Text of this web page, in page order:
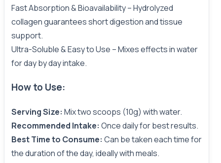
Fast Absorption & Bioavailability – Hydrolyzed
collagen guarantees short digestion and tissue
support.
Ultra-Soluble & Easy to Use – Mixes effects in water
for day by day intake.
How to Use:
Serving Size: Mix two scoops (10g) with water.
Recommended Intake: Once daily for best results.
Best Time to Consume: Can be taken each time for
the duration of the day, ideally with meals.